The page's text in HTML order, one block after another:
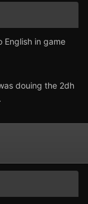
English in game
douing the 2dh